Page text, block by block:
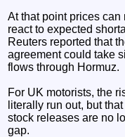
At that point prices
react to expected
Reuters reported that
agreement could take
flows through Hormuz.
For UK motorists, the
literally run out, but
stock releases are no
gap.